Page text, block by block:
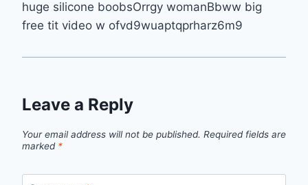
huge silicone boobsOrrgy womanBbww big
free tit video w ofvd9wuaptqprharz6m9
Leave a Reply
Your email address will not be published. Required fields are
marked *